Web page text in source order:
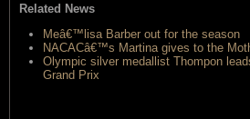
Related News
Meâ€™lisa Barber out for the season
NACACâ€™s Martina gives to the
Olympic silver medallist Thompon
Grand Prix